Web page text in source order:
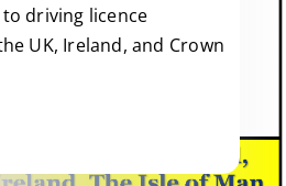
driving licence
UK, Ireland, and Crown